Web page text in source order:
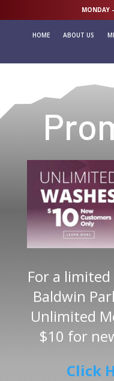
MONDAY
HOME ABOUT US
For a
Baldwin
Unlimited
$10 for
Click